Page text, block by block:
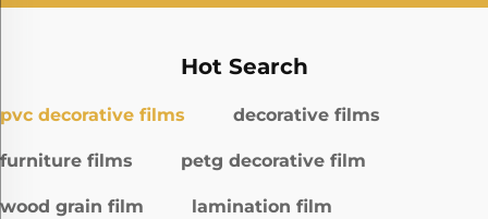
Hot Search
pvc decorative films decorative films
furniture films petg decorative film
wood grain film lamination film